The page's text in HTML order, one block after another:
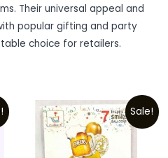
Their universal appeal and
popular gifting and party
choice for retailers.
Sale!